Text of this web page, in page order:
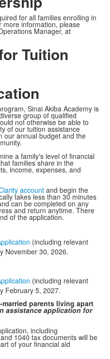
for all families enrolling in
more information, please
Manager, at
Tuition
Sinai Akiba Academy is
group of qualified
not otherwise be able to
of our tuition assistance
our annual budget and the
a family's level of financial
families share in the
income, expenses, and
account and begin the
takes less than 30 minutes
can be completed on any
and return anytime. There
of the application.
(including relevant
November 30, 2026.
(including relevant
February 5, 2027.
parents living apart
assistance application for
including
1040 tax documents will be
of your financial aid